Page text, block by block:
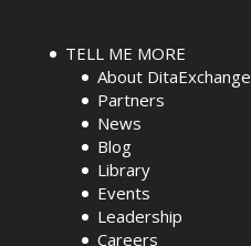
TELL ME MORE
About DitaExchange
Partners
News
Blog
Library
Events
Leadership
Careers